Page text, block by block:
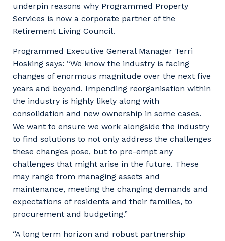
underpin reasons why Programmed Property
Services is now a corporate partner of the
Retirement Living Council.
Programmed Executive General Manager Terri
Hosking says: “We know the industry is facing
changes of enormous magnitude over the next five
years and beyond. Impending reorganisation within
the industry is highly likely along with
consolidation and new ownership in some cases.
We want to ensure we work alongside the industry
to find solutions to not only address the challenges
these changes pose, but to pre-empt any
challenges that might arise in the future. These
may range from managing assets and
maintenance, meeting the changing demands and
expectations of residents and their families, to
procurement and budgeting.”
“A long term horizon and robust partnership